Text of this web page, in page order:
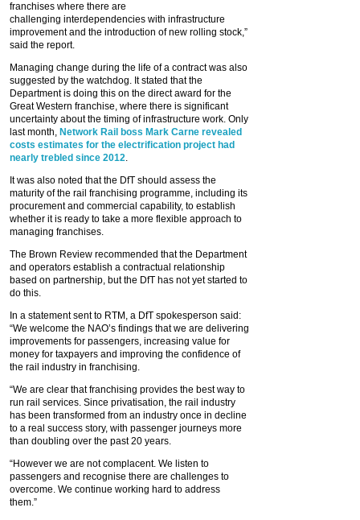
franchises where there are
challenging interdependencies with infrastructure
improvement and the introduction of new rolling stock,”
said the report.
Managing change during the life of a contract was also
suggested by the watchdog. It stated that the
Department is doing this on the direct award for the
Great Western franchise, where there is significant
uncertainty about the timing of infrastructure work. Only
last month, Network Rail boss Mark Carne revealed
costs estimates for the electrification project had
nearly trebled since 2012.
It was also noted that the DfT should assess the
maturity of the rail franchising programme, including its
procurement and commercial capability, to establish
whether it is ready to take a more flexible approach to
managing franchises.
The Brown Review recommended that the Department
and operators establish a contractual relationship
based on partnership, but the DfT has not yet started to
do this.
In a statement sent to RTM, a DfT spokesperson said:
“We welcome the NAO’s findings that we are delivering
improvements for passengers, increasing value for
money for taxpayers and improving the confidence of
the rail industry in franchising.
“We are clear that franchising provides the best way to
run rail services. Since privatisation, the rail industry
has been transformed from an industry once in decline
to a real success story, with passenger journeys more
than doubling over the past 20 years.
“However we are not complacent. We listen to
passengers and recognise there are challenges to
overcome. We continue working hard to address
them.”